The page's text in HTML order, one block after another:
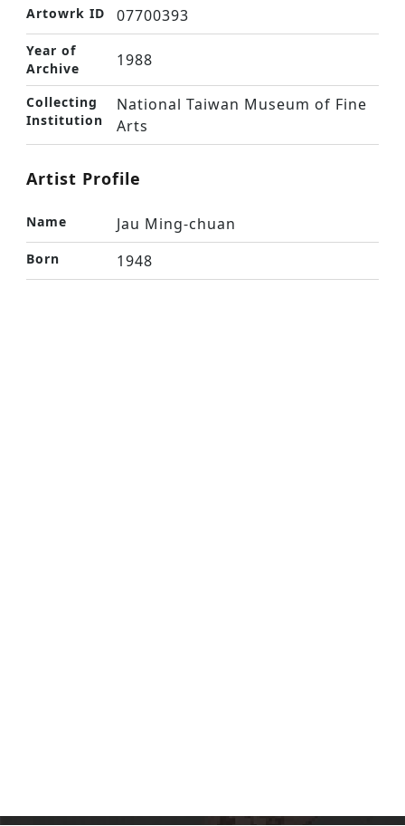
Artowrk ID 07700393
Year of
Archive
1988
Collecting
Institution
National Taiwan Museum of Fine
Arts
Artist Profile
Name Jau Ming-chuan
Born 1948